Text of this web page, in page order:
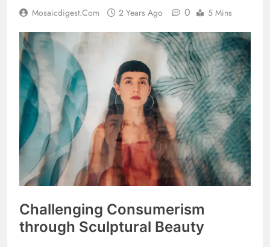
Mosaicdigest.com 2 Years Ago 0 5 Mins
Challenging Consumerism
through Sculptural Beauty